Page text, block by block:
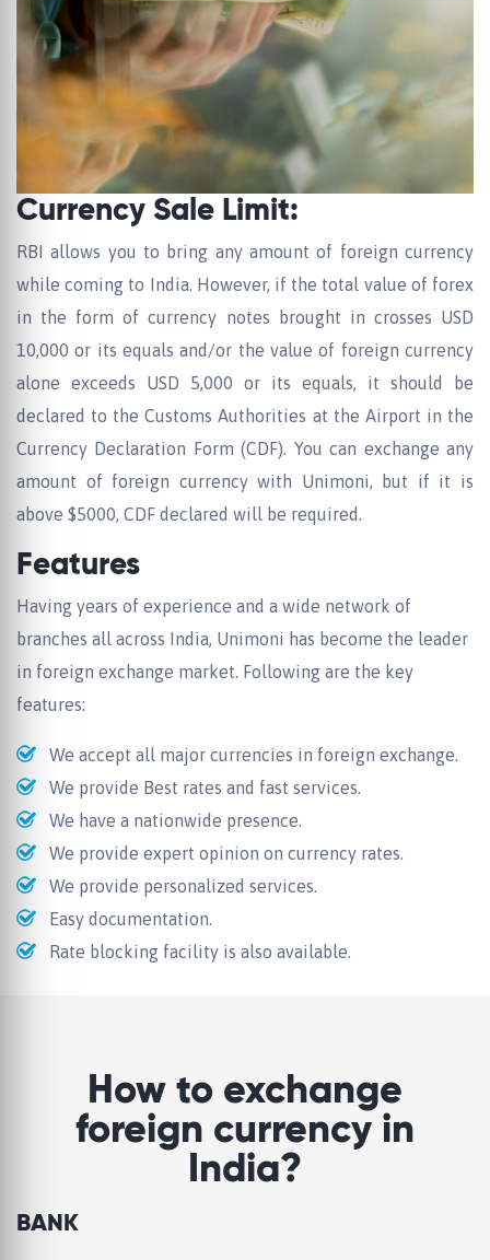
Currency Sale Limit:
RBI allows you to bring any amount of foreign currency
while coming to India. However, if the total value of forex
in the form of currency notes brought in crosses USD
10,000 or its equals and/or the value of foreign currency
alone exceeds USD 5,000 or its equals, it should be
declared to the Customs Authorities at the Airport in the
Currency Declaration Form (CDF). You can exchange any
amount of foreign currency with Unimoni, but if it is
above $5000, CDF declared will be required.
Features
Having years of experience and a wide network of
branches all across India, Unimoni has become the leader
in foreign exchange market. Following are the key
features:
We accept all major currencies in foreign exchange.
We provide Best rates and fast services.
We have a nationwide presence.
We provide expert opinion on currency rates.
We provide personalized services.
Easy documentation.
Rate blocking facility is also available.
How to exchange
foreign currency in
India?
BANK